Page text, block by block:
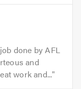
done by AFL
and
work and...